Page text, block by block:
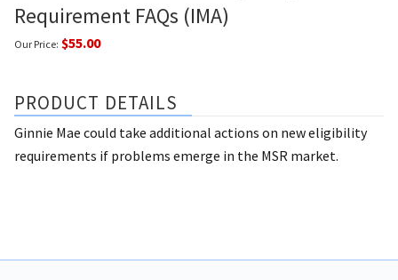
Requirement FAQs (IMA)
Our Price: $55.00
PRODUCT DETAILS
Ginnie Mae could take additional actions on new eligibility
requirements if problems emerge in the MSR market.